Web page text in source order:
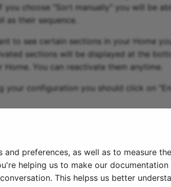
you choose "Sort manually" you will be
as their sequence.
to see certain sections in your Home
sections will be displayed at the
Home. You can reactivate them anytime.
your configuration you should click on
preferences, as well as to measure
helping us to make our
This helpss us better